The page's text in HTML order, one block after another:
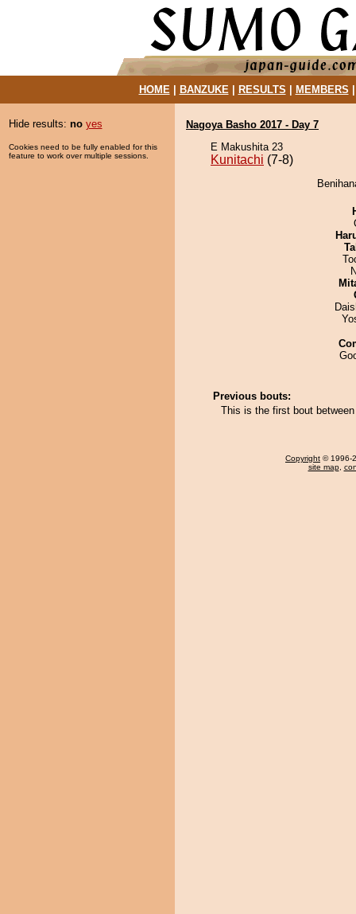
HOME| BANZUKE| RESULTS MEMBERS
Hide results: no yes
Cookies need to be fully enabled for this
feature to work over multiple sessions.
Nagoya Basho 2017 - Day 7
E Makushita 23
Kunitachi (7-8)
Previous bouts:
This is the first bout
Copyright © 1996-
site map,